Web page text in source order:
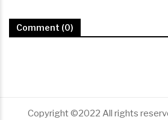
Comment (0)
Copyright ©2022 All rights